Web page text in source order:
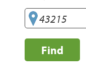
Find